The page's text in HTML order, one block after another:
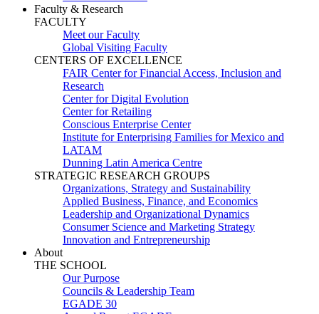
Faculty & Research
FACULTY
Meet our Faculty
Global Visiting Faculty
CENTERS OF EXCELLENCE
FAIR Center for Financial Access, Inclusion and
Research
Center for Digital Evolution
Center for Retailing
Conscious Enterprise Center
Institute for Enterprising Families for Mexico and
LATAM
Dunning Latin America Centre
STRATEGIC RESEARCH GROUPS
Organizations, Strategy and Sustainability
Applied Business, Finance, and Economics
Leadership and Organizational Dynamics
Consumer Science and Marketing Strategy
Innovation and Entrepreneurship
About
THE SCHOOL
Our Purpose
Councils & Leadership Team
EGADE 30